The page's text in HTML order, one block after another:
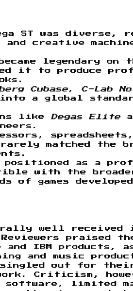
ST was diverse,
creative
legendary on
it to produce
Cubase, C-Lab
into a global
like Degas Elite
matched the
positioned as a
with the
of games
well received
praised the
and IBM products,
and music
singled out for
Criticism,
software, limited